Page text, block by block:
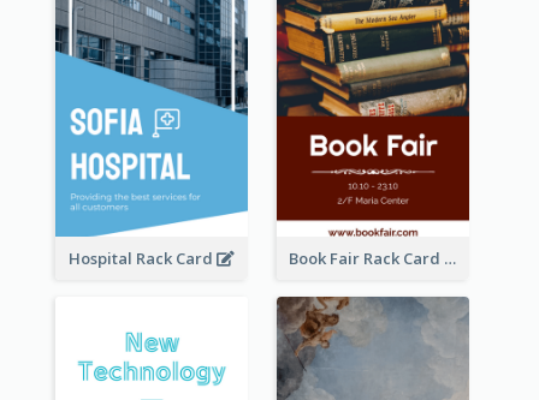
Hospital Rack Card Book Fair Rack Card